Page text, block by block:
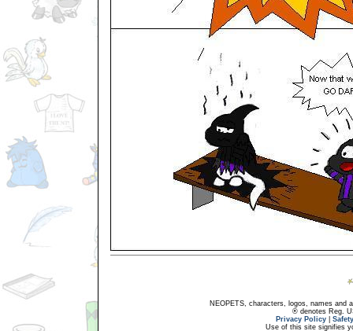
NEOPETS, characters, logos, names and
® denotes Reg.
Privacy Policy
Use of this site signifies